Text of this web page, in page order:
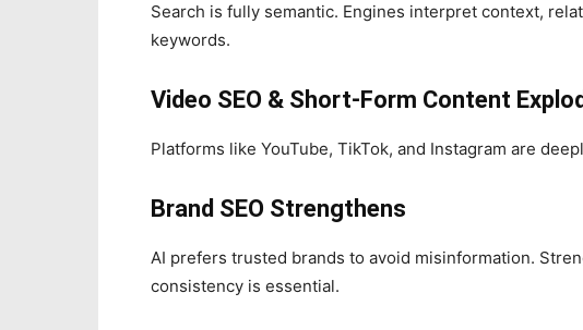
Search is fully semantic. Engines interpret context,
keywords.
Video SEO & Short‑Form Content
Platforms like YouTube, TikTok, and Instagram are
Brand SEO Strengthens
AI prefers trusted brands to avoid misinformation.
consistency is essential.